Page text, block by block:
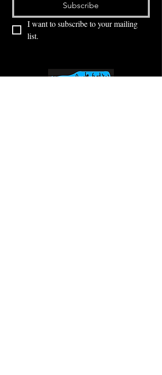
Subscribe
I want to subscribe to your mailing
list.